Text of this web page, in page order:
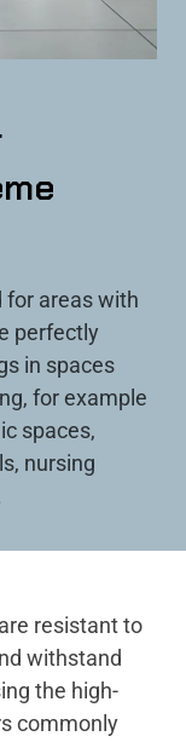
for areas with
perfectly
in spaces
for example
spaces,
nursing
resistant to
withstand
the high-
commonly